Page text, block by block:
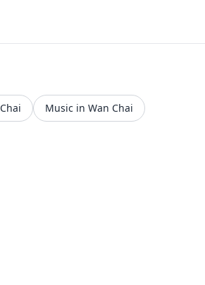
Music in Wan Chai